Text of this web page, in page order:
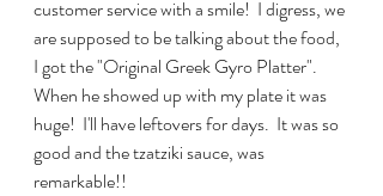
customer service with a smile!  I digress, we
are supposed to be talking about the food,
I got the "Original Greek Gyro Platter".
When he showed up with my plate it was
huge!  I'll have leftovers for days.  It was so
good and the tzatziki sauce, was
remarkable!!